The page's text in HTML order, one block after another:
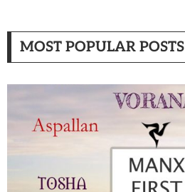
MOST POPULAR POSTS